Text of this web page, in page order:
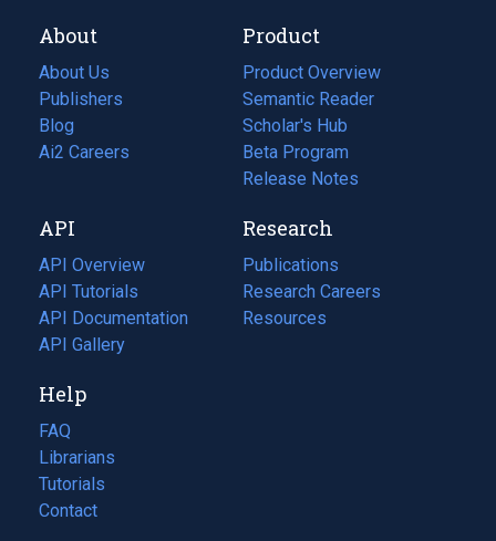
About
About Us
Publishers
Blog
(opens
in
tab)
Ai2 Careers
(opens
new
tab)
Product
Product Overview
Semantic Reader
Scholar's Hub
Beta Program
Release Notes
API
API Overview
API Tutorials
API Documentation
(opens
in
new
tab)
API Gallery
Research
Publications
(opens
in
a
Research Careers
(opens
in
Resources
(opens
Help
FAQ
Librarians
Tutorials
Contact